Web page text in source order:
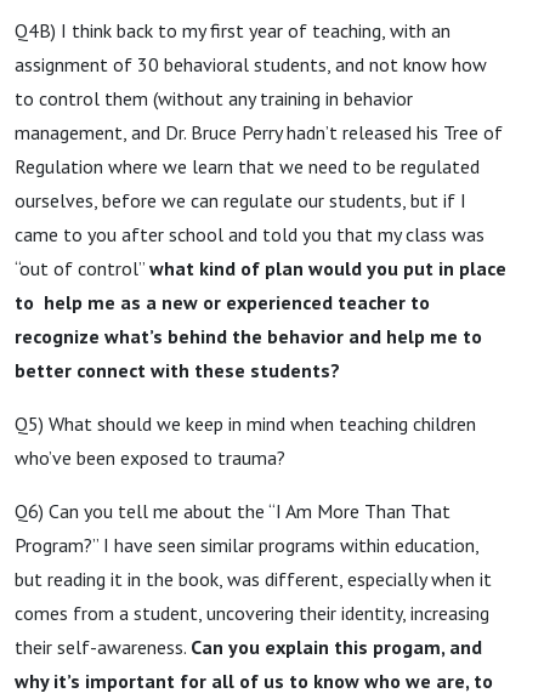
Q4B) I think back to my first year of teaching, with an
assignment of 30 behavioral students, and not know how
to control them (without any training in behavior
management, and Dr. Bruce Perry hadn’t released his Tree of
Regulation where we learn that we need to be regulated
ourselves, before we can regulate our students, but if I
came to you after school and told you that my class was
“out of control” what kind of plan would you put in place
to help me as a new or experienced teacher to
recognize what’s behind the behavior and help me to
better connect with these students?
Q5) What should we keep in mind when teaching children
who’ve been exposed to trauma?
Q6) Can you tell me about the “I Am More Than That
Program?” I have seen similar programs within education,
but reading it in the book, was different, especially when it
comes from a student, uncovering their identity, increasing
their self-awareness. Can you explain this progam, and
why it’s important for all of us to know who we are, to